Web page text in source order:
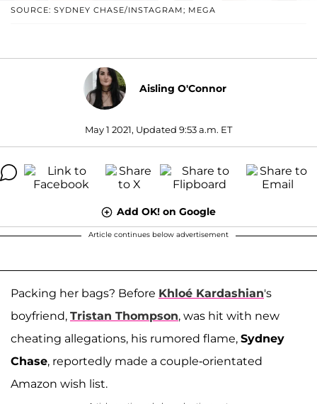
SOURCE: SYDNEY CHASE/INSTAGRAM; MEGA
Aisling O'Connor
May 1 2021, Updated 9:53 a.m. ET
Add OK! on Google
Article continues below advertisement
Packing her bags? Before Khloé Kardashian's
boyfriend, Tristan Thompson, was hit with new
cheating allegations, his rumored flame, Sydney
Chase, reportedly made a couple-orientated
Amazon wish list.